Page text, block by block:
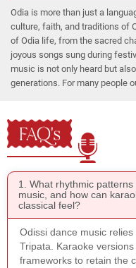
Odia is more than just a
culture, faith, and traditions of
of Odia life, from the sacred
joyous songs sung during
music is not only heard but
generations. For many people
FAQ's
1. What rhythmic
music, and how can
classical feel?
Odissi dance music
Tripata. Karaoke
frameworks to retain the